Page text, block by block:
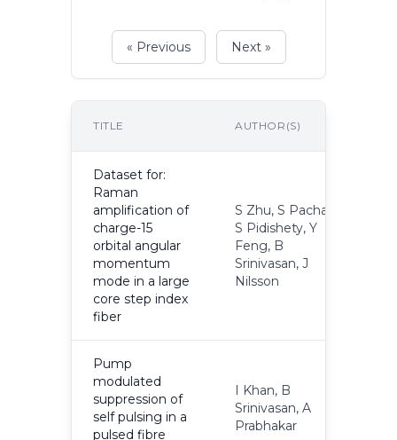
« Previous Next »
TITLE AUTHOR(S)
Dataset for:
Raman
amplification of
charge-15
orbital angular
momentum
mode in a large
core step index
fiber
S Zhu, S Pachava,
S Pidishety, Y
Feng, B
Srinivasan, J
Nilsson
Pump
modulated
suppression of
self pulsing in a
pulsed fibre
I Khan, B
Srinivasan, A
Prabhakar